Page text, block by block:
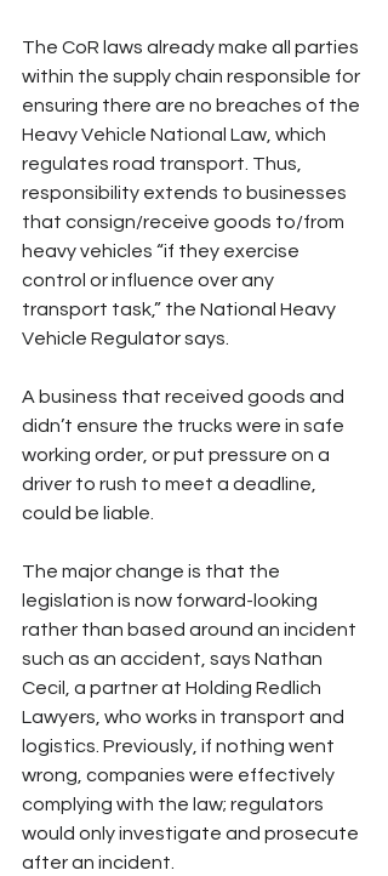
The CoR laws already make all parties
within the supply chain responsible for
ensuring there are no breaches of the
Heavy Vehicle National Law, which
regulates road transport. Thus,
responsibility extends to businesses
that consign/receive goods to/from
heavy vehicles “if they exercise
control or influence over any
transport task,” the National Heavy
Vehicle Regulator says.
A business that received goods and
didn’t ensure the trucks were in safe
working order, or put pressure on a
driver to rush to meet a deadline,
could be liable.
The major change is that the
legislation is now forward-looking
rather than based around an incident
such as an accident, says Nathan
Cecil, a partner at Holding Redlich
Lawyers, who works in transport and
logistics. Previously, if nothing went
wrong, companies were effectively
complying with the law; regulators
would only investigate and prosecute
after an incident.